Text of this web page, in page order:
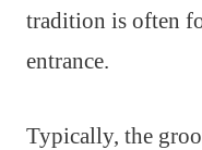
tradition is often
entrance.
Typically, the